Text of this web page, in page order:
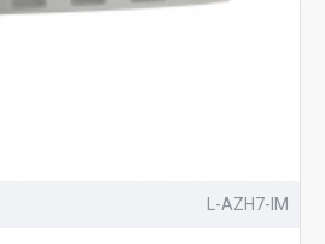
L-AZH7-IM